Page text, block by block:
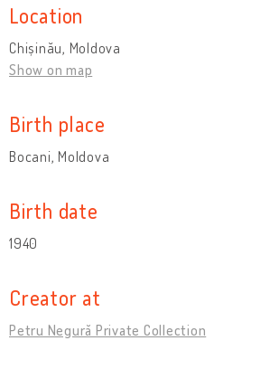
Location
Chișinău, Moldova
Show on map
Birth place
Bocani, Moldova
Birth date
1940
Creator at
Petru Negură Private Collection